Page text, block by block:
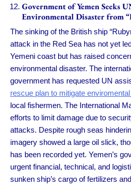
Government of Yemen Seeks
Environmental Disaster from
The sinking of the British ship
attack in the Red Sea has not yet
Yemeni coast but has raised
environmental disaster. The
government has requested UN
rescue plan to mitigate
local fishermen. The International
efforts to limit damage due to
attacks. Despite rough seas
imagery showed a large oil slick,
has been recorded yet. Yemen’s
urgent financial, technical, and
sunken ship’s cargo of fertilizers